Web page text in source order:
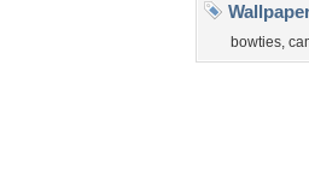
bowties,